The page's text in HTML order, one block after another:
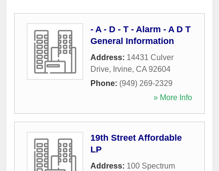
- A - D - T - Alarm - A D T
General Information
Address: 14431 Culver
Drive, Irvine, CA 92604
Phone: (949) 269-2329
» More Info
19th Street Affordable
LP
Address: 100 Spectrum